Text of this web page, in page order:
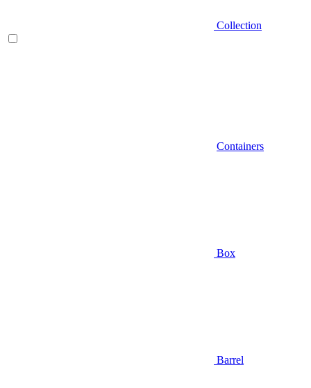
Collection
Containers
Box
Barrel